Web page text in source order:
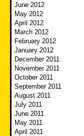
June 2012
May 2012
April 2012
March 2012
February 2012
January 2012
December 2011
November 2011
October 2011
September 2011
August 2011
July 2011
June 2011
May 2011
April 2011